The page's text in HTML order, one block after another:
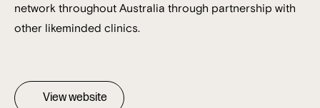
network throughout Australia through partnership with
other likeminded clinics.
View website